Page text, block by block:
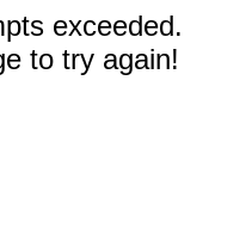
exceeded.
to try again!